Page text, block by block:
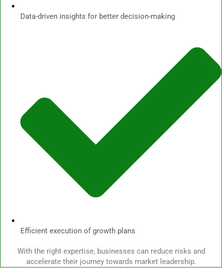
Data-driven insights for better decision-making
Efficient execution of growth plans
With the right expertise, businesses can reduce risks and
accelerate their journey towards market leadership.